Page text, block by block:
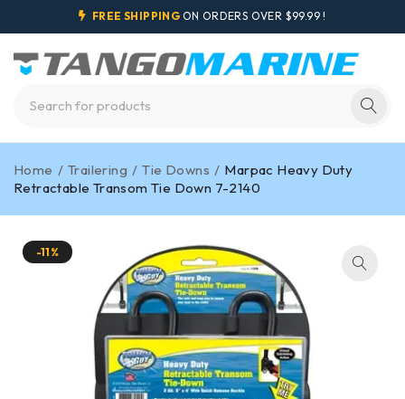
FREE SHIPPING ON ORDERS OVER $99.99 !
Home / Trailering / Tie Downs / Marpac Heavy Duty
Retractable Transom Tie Down 7-2140
-11%